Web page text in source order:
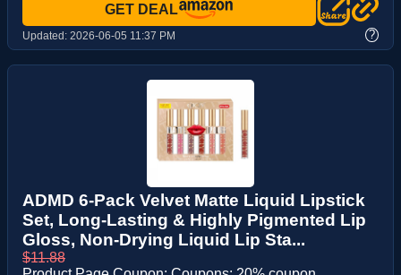
GET DEAL
Updated: 2026-06-05 11:37 PM ?
ADMD 6-Pack Velvet Matte Liquid Lipstick
Set, Long-Lasting & Highly Pigmented Lip
Gloss, Non-Drying Liquid Lip Sta...
$11.88